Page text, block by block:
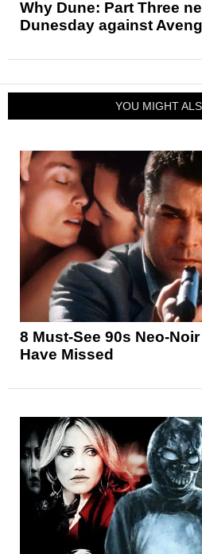
Why Dune: Part Three
Dunesday against
YOU MIGHT
8 Must-See 90s Neo-
Have Missed